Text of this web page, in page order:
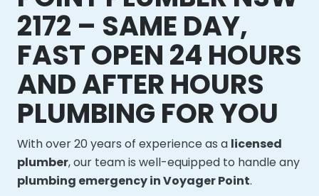
2172 – SAME DAY,
FAST OPEN 24 HOURS
AND AFTER HOURS
PLUMBING FOR YOU
With over 20 years of experience as a licensed
plumber, our team is well-equipped to handle any
plumbing emergency in Voyager Point.